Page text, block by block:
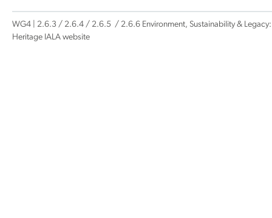
WG4 | 2.6.3 / 2.6.4 / 2.6.5 / 2.6.6 Environment, Sustainability & Legacy:
Heritage IALA website